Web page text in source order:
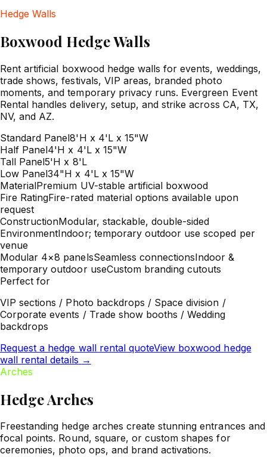
Hedge Walls
Boxwood Hedge Walls
Rent artificial boxwood hedge walls for events, weddings,
trade shows, festivals, VIP areas, branded photo
moments, and temporary privacy runs. Evergreen Event
Rental handles delivery, setup, and strike across CA, TX,
NV, and AZ.
Standard Panel8'H x 4'L x 15"W
Half Panel4'H x 4'L x 15"W
Tall Panel5'H x 8'L
Low Panel34"H x 4'L x 15"W
MaterialPremium UV-stable artificial boxwood
Fire RatingFire-rated material options available upon
request
ConstructionModular, stackable, double-sided
EnvironmentIndoor; temporary outdoor use scoped per
venue
Modular 4×8 panelsSeamless connectionsIndoor &
temporary outdoor useCustom branding cutouts
Perfect for
VIP sections / Photo backdrops / Space division /
Corporate events / Trade show booths / Wedding
backdrops
Request a hedge wall rental quoteView boxwood hedge
wall rental details →
Arches
Hedge Arches
Freestanding hedge arches create stunning entrances and
focal points. Round, square, or custom shapes for
ceremonies, photo ops, and brand activations.